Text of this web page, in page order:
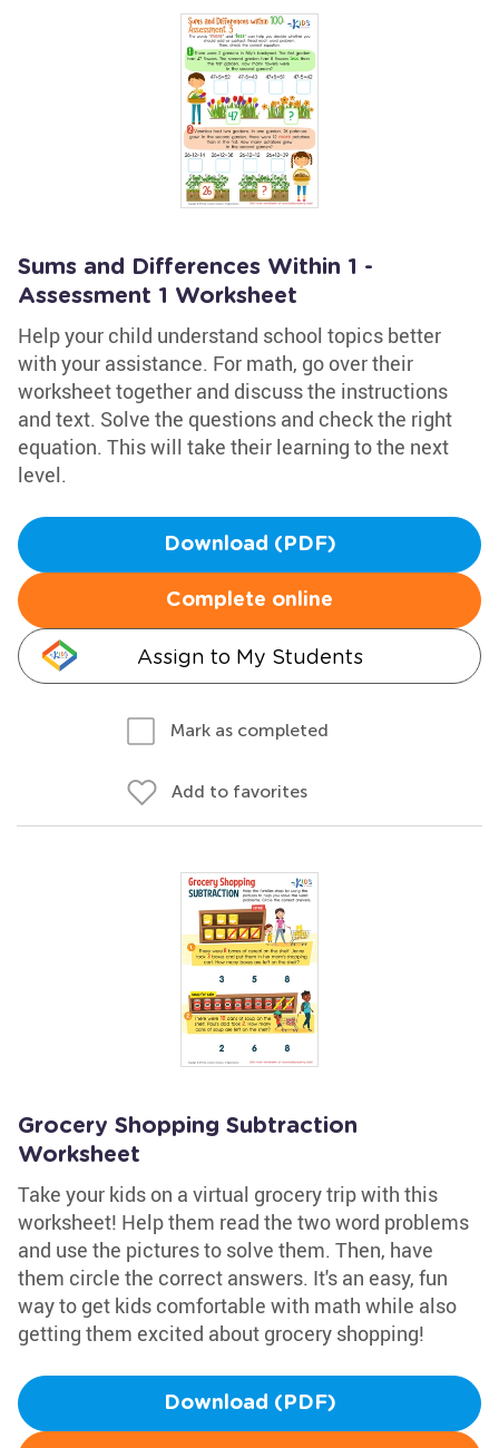
Sums and Differences Within 1 -
Assessment 1 Worksheet
Help your child understand school topics better
with your assistance. For math, go over their
worksheet together and discuss the instructions
and text. Solve the questions and check the right
equation. This will take their learning to the next
level.
Download (PDF)
Complete online
Assign to My Students
Mark as completed
Add to favorites
Grocery Shopping Subtraction
Worksheet
Take your kids on a virtual grocery trip with this
worksheet! Help them read the two word problems
and use the pictures to solve them. Then, have
them circle the correct answers. It's an easy, fun
way to get kids comfortable with math while also
getting them excited about grocery shopping!
Download (PDF)